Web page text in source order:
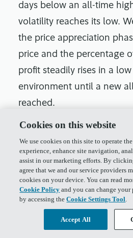
days below an all-time
volatility reaches its low.
the price appreciation
price and the percentage
profit steadily rises in a
environment until a new
reached.
At this point, volatility
price accelerates as we
volatility and the
profit are both high.
Cookies on this website
We use cookies on this site to operate
experience, enhance site navigation,
assist in our marketing efforts. By
agree that we and our service providers
cookies on your device. You can read
Cookie Policy and you can change your
by accessing theCookie Settings Tool.
Accept All